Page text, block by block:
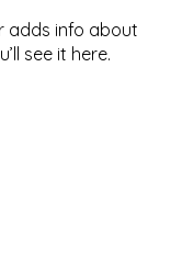
adds info about
see it here.